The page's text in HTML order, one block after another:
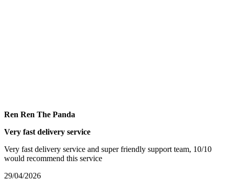
Ren Ren The Panda
Very fast delivery service
Very fast delivery service and super friendly support team, 10/10
would recommend this service
29/04/2026